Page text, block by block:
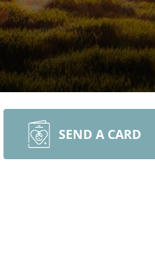
SEND A CARD